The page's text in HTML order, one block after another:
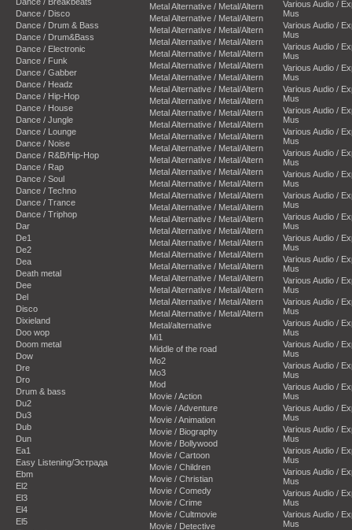
Dance / Disco
Dance / Drum & Bass
Dance / Drum&Bass
Dance / Electronic
Dance / Funk
Dance / Gabber
Dance / Headz
Dance / Hip-Hop
Dance / House
Dance / Jungle
Dance / Lounge
Dance / Noise
Dance / R&B/Hip-Hop
Dance / Rap
Dance / Soul
Dance / Techno
Dance / Trance
Dance / Triphop
Dar
De1
De2
Dea
Death metal
Dee
Del
Disco
Dixieland
Doo wop
Doom metal
Dow
Dre
Dro
Drum & bass
Du2
Du3
Dub
Dun
Ea1
Easy Listening/Эстрада
Ebm
El2
El3
El4
El5
Metal Alternative / Metal/Altern
Metal Alternative / Metal/Altern
Metal Alternative / Metal/Altern
Metal Alternative / Metal/Altern
Metal Alternative / Metal/Altern
Metal Alternative / Metal/Altern
Metal Alternative / Metal/Altern
Metal Alternative / Metal/Altern
Metal Alternative / Metal/Altern
Metal Alternative / Metal/Altern
Metal Alternative / Metal/Altern
Metal Alternative / Metal/Altern
Metal Alternative / Metal/Altern
Metal Alternative / Metal/Altern
Metal Alternative / Metal/Altern
Metal Alternative / Metal/Altern
Metal Alternative / Metal/Altern
Metal Alternative / Metal/Altern
Metal Alternative / Metal/Altern
Metal Alternative / Metal/Altern
Metal Alternative / Metal/Altern
Metal Alternative / Metal/Altern
Metal Alternative / Metal/Altern
Metal Alternative / Metal/Altern
Metal Alternative / Metal/Altern
Metal Alternative / Metal/Altern
Metal Alternative / Metal/Altern
Metal/alternative
Mi1
Middle of the road
Mo2
Mo3
Mod
Movie / Action
Movie / Adventure
Movie / Animation
Movie / Biography
Movie / Bollywood
Movie / Cartoon
Movie / Children
Movie / Christian
Movie / Comedy
Movie / Crime
Movie / Cultmovie
Movie / Detective
Various Audio /
Mus
Various Audio /
Mus
Various Audio /
Mus
Various Audio /
Mus
Various Audio /
Mus
Various Audio /
Mus
Various Audio /
Mus
Various Audio /
Mus
Various Audio /
Mus
Various Audio /
Mus
Various Audio /
Mus
Various Audio /
Mus
Various Audio /
Mus
Various Audio /
Mus
Various Audio /
Mus
Various Audio /
Mus
Various Audio /
Mus
Various Audio /
Mus
Various Audio /
Mus
Various Audio /
Mus
Various Audio /
Mus
Various Audio /
Mus
Various Audio /
Mus
Various Audio /
Mus
Various Audio /
Mus